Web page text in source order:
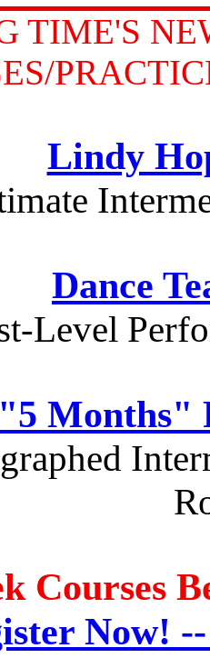
TIME'S
Lindy
Dance
Level
"5 Months"
Courses
Now!